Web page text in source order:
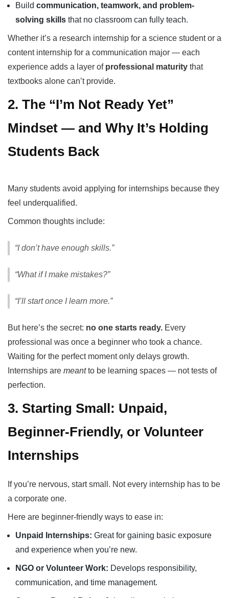
Build communication, teamwork, and problem-
solving skills that no classroom can fully teach.
Whether it’s a research internship for a science student or a
content internship for a communication major — each
experience adds a layer of professional maturity that
textbooks alone can’t provide.
2. The “I’m Not Ready Yet”
Mindset — and Why It’s Holding
Students Back
Many students avoid applying for internships because they
feel underqualified.
Common thoughts include:
“I don’t have enough skills.”
“What if I make mistakes?”
“I’ll start once I learn more.”
But here’s the secret: no one starts ready. Every
professional was once a beginner who took a chance.
Waiting for the perfect moment only delays growth.
Internships are meantto be learning spaces — not tests of
perfection.
3. Starting Small: Unpaid,
Beginner-Friendly, or Volunteer
Internships
If you’re nervous, start small. Not every internship has to be
a corporate one.
Here are beginner-friendly ways to ease in:
Unpaid Internships: Great for gaining basic exposure
and experience when you’re new.
NGO or Volunteer Work: Develops responsibility,
communication, and time management.